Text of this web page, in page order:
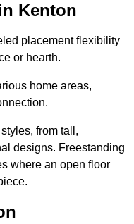
Kenton
placement flexibility
or hearth.
home areas,
from tall,
designs. Freestanding
where an open floor